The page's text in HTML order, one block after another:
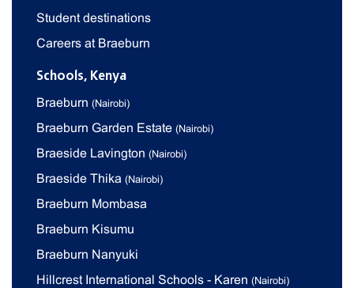
Student destinations
Careers at Braeburn
Schools, Kenya
Braeburn (Nairobi)
Braeburn Garden Estate (Nairobi)
Braeside Lavington (Nairobi)
Braeside Thika (Nairobi)
Braeburn Mombasa
Braeburn Kisumu
Braeburn Nanyuki
Hillcrest International Schools - Karen (Nairobi)